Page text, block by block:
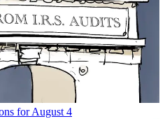
for August 4